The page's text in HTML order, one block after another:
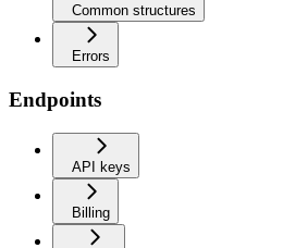
Common structures
Errors
Endpoints
API keys
Billing